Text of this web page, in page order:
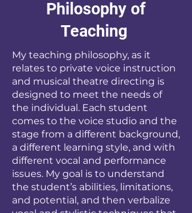
Philosophy of
Teaching
My teaching philosophy, as it
relates to private voice instruction
and musical theatre directing is
designed to meet the needs of
the individual. Each student
comes to the voice studio and the
stage from a different background,
a different learning style, and with
different vocal and performance
issues. My goal is to understand
the student’s abilities, limitations,
and potential, and then verbalize